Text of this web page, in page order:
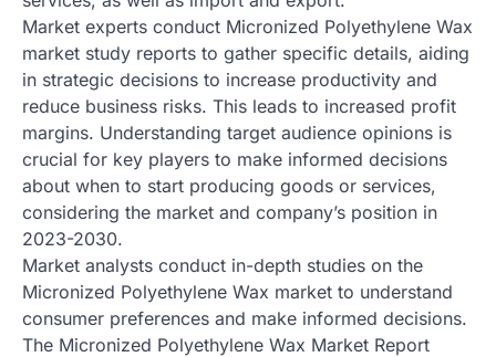
Market experts conduct Micronized Polyethylene Wax
market study reports to gather specific details, aiding
in strategic decisions to increase productivity and
reduce business risks. This leads to increased profit
margins. Understanding target audience opinions is
crucial for key players to make informed decisions
about when to start producing goods or services,
considering the market and company’s position in
2023-2030.
Market analysts conduct in-depth studies on the
Micronized Polyethylene Wax market to understand
consumer preferences and make informed decisions.
The Micronized Polyethylene Wax Market Report